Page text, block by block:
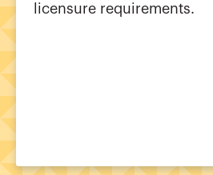
licensure requirements.